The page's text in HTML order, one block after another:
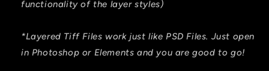
functionality of the layer styles)
*Layered Tiff Files work just like PSD Files. Just open
in Photoshop or Elements and you are good to go!